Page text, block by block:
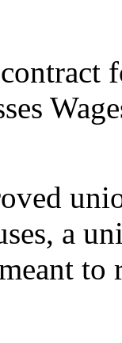
a